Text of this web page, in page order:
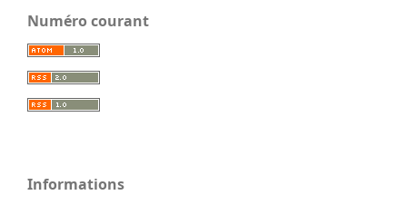
Numéro courant
Informations